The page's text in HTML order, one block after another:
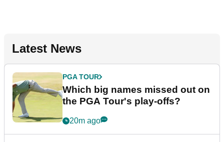
Latest News
PGA TOUR
Which big names missed out on
the PGA Tour's play-offs?
20m ago